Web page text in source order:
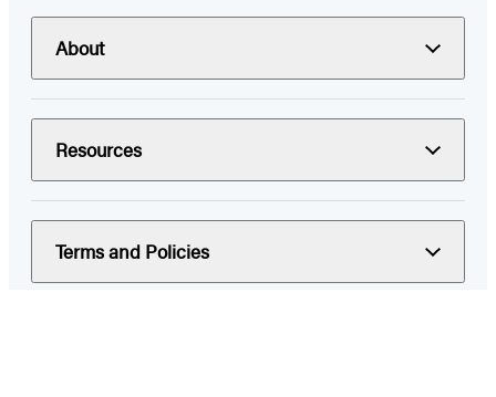
About
Resources
Terms and Policies